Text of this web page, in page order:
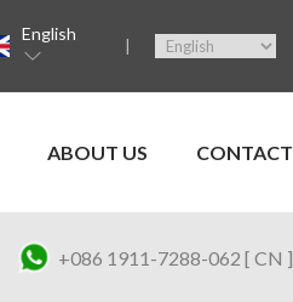
English
ABOUT US CONTACT
+086 1911-7288-062 [ CN ]